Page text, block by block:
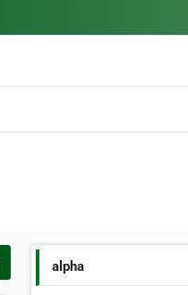
alpha